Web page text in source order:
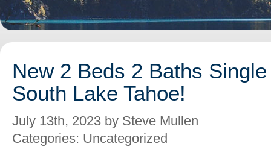
New 2 Beds 2 Baths
South Lake Tahoe!
July 13th, 2023 by Steve Mullen
Categories: Uncategorized